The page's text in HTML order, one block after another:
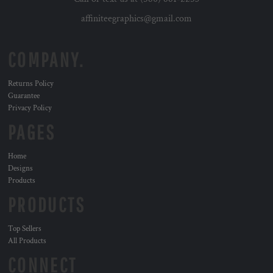
affiniteegraphics@gmail.com
Returns Policy
Guarantee
Privacy Policy
Home
Designs
Products
Top Sellers
All Products